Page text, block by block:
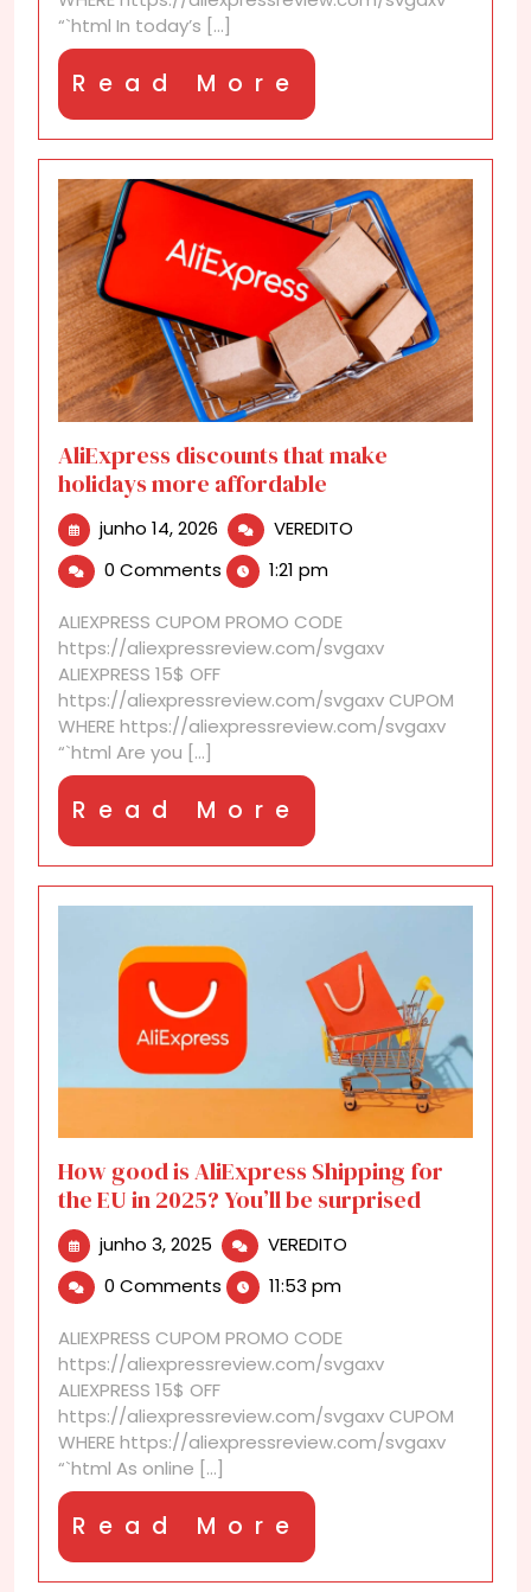
“`html In today’s [...]
Read More
More
AliExpress discounts that make
holidays more affordable
junho 14, 2026 junho
14,
2026
VEREDITO
more
0 Comments 1:21 pm
ALIEXPRESS CUPOM PROMO CODE
https://aliexpressreview.com/svgaxv
ALIEXPRESS 15$ OFF
https://aliexpressreview.com/svgaxv CUPOM
WHERE https://aliexpressreview.com/svgaxv
“`html Are you [...]
Read More
More
How good is AliExpress Shipping for
the EU in 2025? You’ll be surprised
junho 3, 2025 junho
2025
VEREDITO
for
EU
in
0 Comments 11:53 pm
ALIEXPRESS CUPOM PROMO CODE
https://aliexpressreview.com/svgaxv
ALIEXPRESS 15$ OFF
https://aliexpressreview.com/svgaxv CUPOM
WHERE https://aliexpressreview.com/svgaxv
“`html As online [...]
Read More
More